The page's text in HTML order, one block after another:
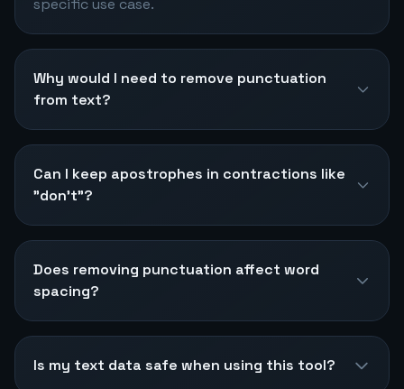
specific use case.
Why would I need to remove punctuation
from text?
Can I keep apostrophes in contractions like
"don't"?
Does removing punctuation affect word
spacing?
Is my text data safe when using this tool?